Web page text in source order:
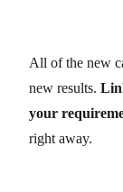
All of the new
new results.
your
right away.